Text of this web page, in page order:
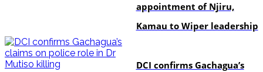
appointment of Njiru,
Kamau to Wiper leadership
DCI confirms Gachagua’s